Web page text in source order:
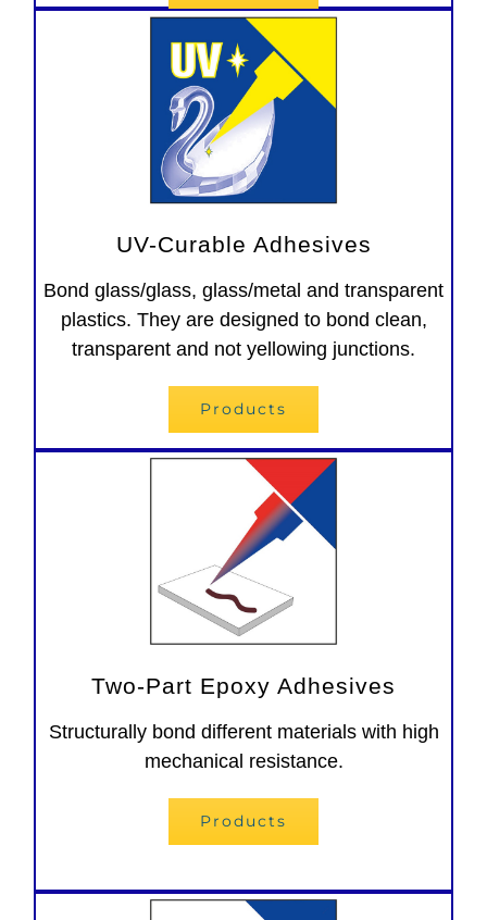
UV-Curable Adhesives
Bond glass/glass, glass/metal and transparent
plastics. They are designed to bond clean,
transparent and not yellowing junctions.
Products
Two-Part Epoxy Adhesives
Structurally bond different materials with high
mechanical resistance.
Products